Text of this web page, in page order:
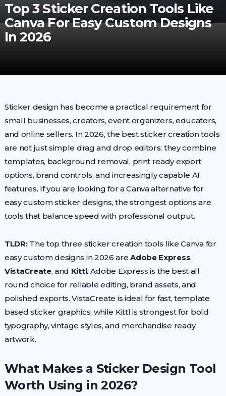
Top 3 Sticker Creation Tools Like
Canva For Easy Custom Designs
In 2026
Sticker design has become a practical requirement for
small businesses, creators, event organizers, educators,
and online sellers. In 2026, the best sticker creation tools
are not just simple drag and drop editors; they combine
templates, background removal, print ready export
options, brand controls, and increasingly capable AI
features. If you are looking for a Canva alternative for
easy custom sticker designs, the strongest options are
tools that balance speed with professional output.
TLDR:The top three sticker creation tools like Canva for
easy custom designs in 2026 areAdobe Express,
VistaCreate, and Kittl. Adobe Express is the best all
round choice for reliable editing, brand assets, and
polished exports. VistaCreate is ideal for fast, template
based sticker graphics, while Kittl is strongest for bold
typography, vintage styles, and merchandise ready
artwork.
What Makes a Sticker Design Tool
Worth Using in 2026?